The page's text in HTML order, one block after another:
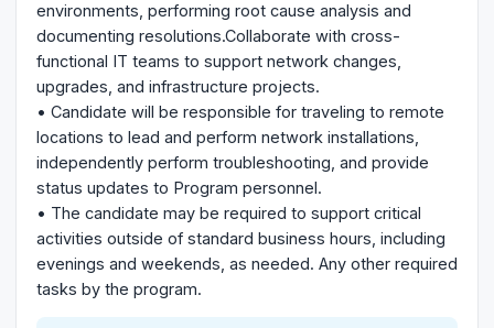
environments, performing root cause analysis and
documenting resolutions.Collaborate with cross-
functional IT teams to support network changes,
upgrades, and infrastructure projects.
• Candidate will be responsible for traveling to remote
locations to lead and perform network installations,
independently perform troubleshooting, and provide
status updates to Program personnel.
• The candidate may be required to support critical
activities outside of standard business hours, including
evenings and weekends, as needed. Any other required
tasks by the program.